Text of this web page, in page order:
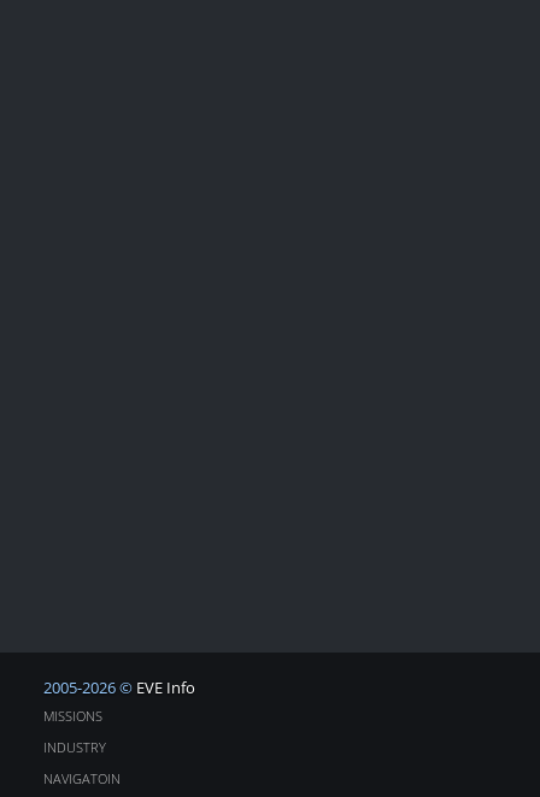
2005-2026 © EVE Info
MISSIONS
INDUSTRY
NAVIGATOIN